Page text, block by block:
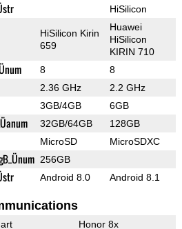
HiSilicon
HiSilicon Kirin
659
Huawei
HiSilicon
KIRIN 710
8 8
2.36 GHz 2.2 GHz
3GB/4GB 6GB
32GB/64GB 128GB
MicroSD MicroSDXC
256GB
Android 8.0 Android 8.1
Honor 8x